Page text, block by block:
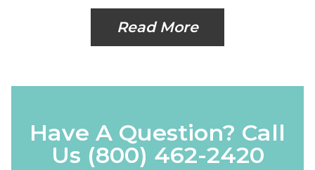
Read More
Have A Question? Call
Us (800) 462-2420